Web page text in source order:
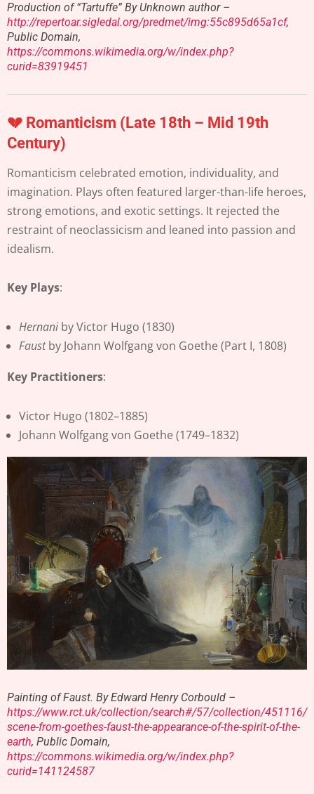
Production of “Tartuffe” By Unknown author –
http://repertoar.sigledal.org/predmet/img:55c895d65a1cf,
Public Domain,
https://commons.wikimedia.org/w/index.php?
curid=83919451
💔 Romanticism (Late 18th – Mid 19th
Century)
Romanticism celebrated emotion, individuality, and
imagination. Plays often featured larger-than-life heroes,
strong emotions, and exotic settings. It rejected the
restraint of neoclassicism and leaned into passion and
idealism.
Key Plays:
Hernani by Victor Hugo (1830)
Faustby Johann Wolfgang von Goethe (Part I, 1808)
Key Practitioners:
Victor Hugo (1802–1885)
Johann Wolfgang von Goethe (1749–1832)
Painting of Faust. By Edward Henry Corbould –
https://www.rct.uk/collection/search#/57/collection/451116/
scene-from-goethes-faust-the-appearance-of-the-spirit-of-the-
earth, Public Domain,
https://commons.wikimedia.org/w/index.php?
curid=141124587